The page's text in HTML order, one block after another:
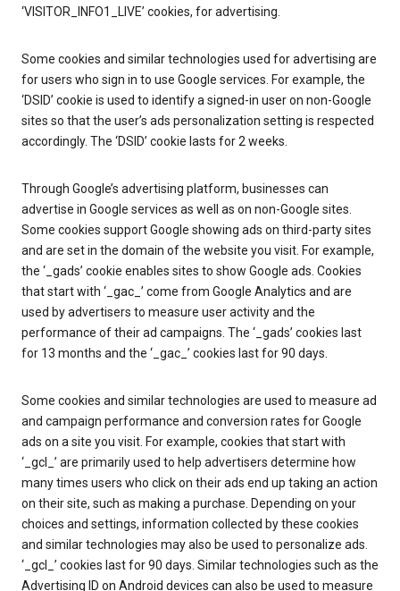
‘VISITOR_INFO1_LIVE’ cookies, for advertising.
Some cookies and similar technologies used for advertising are
for users who sign in to use Google services. For example, the
‘DSID’ cookie is used to identify a signed-in user on non-Google
sites so that the user’s ads personalization setting is respected
accordingly. The ‘DSID’ cookie lasts for 2 weeks.
Through Google’s advertising platform, businesses can
advertise in Google services as well as on non-Google sites.
Some cookies support Google showing ads on third-party sites
and are set in the domain of the website you visit. For example,
the ‘_gads’ cookie enables sites to show Google ads. Cookies
that start with ‘_gac_’ come from Google Analytics and are
used by advertisers to measure user activity and the
performance of their ad campaigns. The ‘_gads’ cookies last
for 13 months and the ‘_gac_’ cookies last for 90 days.
Some cookies and similar technologies are used to measure ad
and campaign performance and conversion rates for Google
ads on a site you visit. For example, cookies that start with
‘_gcl_’ are primarily used to help advertisers determine how
many times users who click on their ads end up taking an action
on their site, such as making a purchase. Depending on your
choices and settings, information collected by these cookies
and similar technologies may also be used to personalize ads.
‘_gcl_’ cookies last for 90 days. Similar technologies such as the
Advertising ID on Android devices can also be used to measure